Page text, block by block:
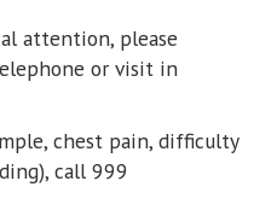
attention, please
or visit in
chest pain, difficulty
call 999